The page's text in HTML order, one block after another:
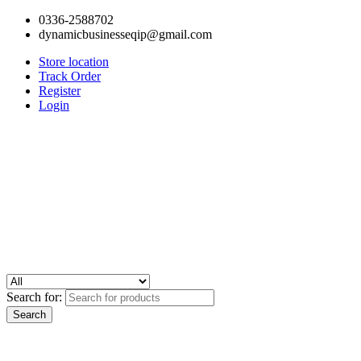
0336-2588702
dynamicbusinesseqip@gmail.com
Store location
Track Order
Register
Login
Search for: